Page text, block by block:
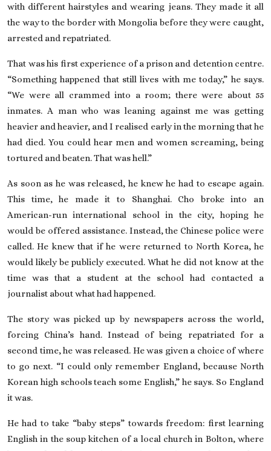
with different hairstyles and wearing jeans. They made it all
the way to the border with Mongolia before they were caught,
arrested and repatriated.
That was his first experience of a prison and detention centre.
“Something happened that still lives with me today,” he says.
“We were all crammed into a room; there were about 55
inmates. A man who was leaning against me was getting
heavier and heavier, and I realised early in the morning that he
had died. You could hear men and women screaming, being
tortured and beaten. That was hell.”
As soon as he was released, he knew he had to escape again.
This time, he made it to Shanghai. Cho broke into an
American-run international school in the city, hoping he
would be offered assistance. Instead, the Chinese police were
called. He knew that if he were returned to North Korea, he
would likely be publicly executed. What he did not know at the
time was that a student at the school had contacted a
journalist about what had happened.
The story was picked up by newspapers across the world,
forcing China’s hand. Instead of being repatriated for a
second time, he was released. He was given a choice of where
to go next. “I could only remember England, because North
Korean high schools teach some English,” he says. So England
it was.
He had to take “baby steps” towards freedom: first learning
English in the soup kitchen of a local church in Bolton, where